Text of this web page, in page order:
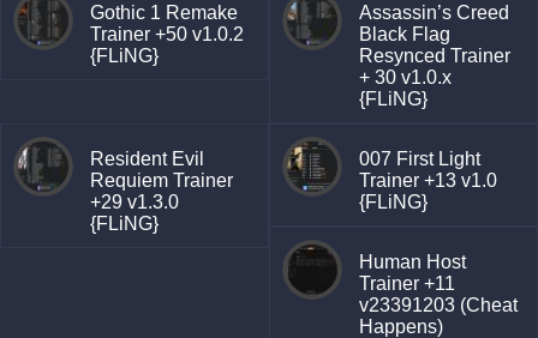
Gothic 1 Remake
Trainer +50 v1.0.2
{FLiNG}
Assassin’s Creed
Black Flag
Resynced Trainer
+ 30 v1.0.x
{FLiNG}
Resident Evil
Requiem Trainer
+29 v1.3.0
{FLiNG}
007 First Light
Trainer +13 v1.0
{FLiNG}
Human Host
Trainer +11
v23391203 (Cheat
Happens)